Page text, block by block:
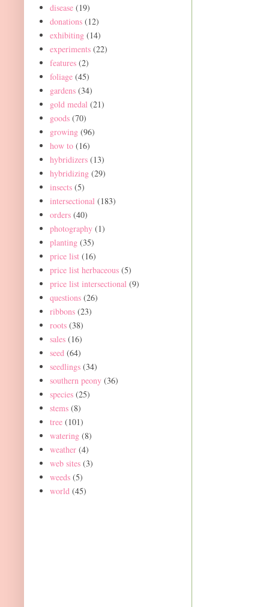
disease (19)
donations (12)
exhibiting (14)
experiments (22)
features (2)
foliage (45)
gardens (34)
gold medal (21)
goods (70)
growing (96)
how to (16)
hybridizers (13)
hybridizing (29)
insects (5)
intersectional (183)
orders (40)
photography (1)
planting (35)
price list (16)
price list herbaceous (5)
price list intersectional (9)
questions (26)
ribbons (23)
roots (38)
sales (16)
seed (64)
seedlings (34)
southern peony (36)
species (25)
stems (8)
tree (101)
watering (8)
weather (4)
web sites (3)
weeds (5)
world (45)